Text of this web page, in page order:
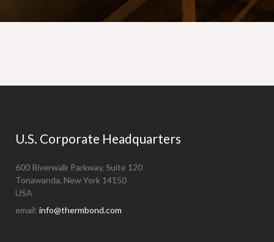
U.S. Corporate Headquarters
600 Riverwalk Parkway, Suite 120
Tonawanda, New York 14150
USA
email: info@thermbond.com